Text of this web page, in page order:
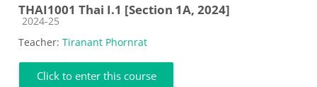
THAI1001 Thai I.1 [Section 1A, 2024]
Course category
2024-25
Teacher: Tiranant Phornrat
Click to enter this course